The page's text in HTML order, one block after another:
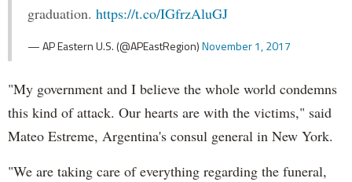
graduation. https://t.co/IGfrzAluGJ
— AP Eastern U.S. (@APEastRegion)November 1, 2017
"My government and I believe the whole world condemns
this kind of attack. Our hearts are with the victims," said
Mateo Estreme, Argentina's consul general in New York.
"We are taking care of everything regarding the funeral,